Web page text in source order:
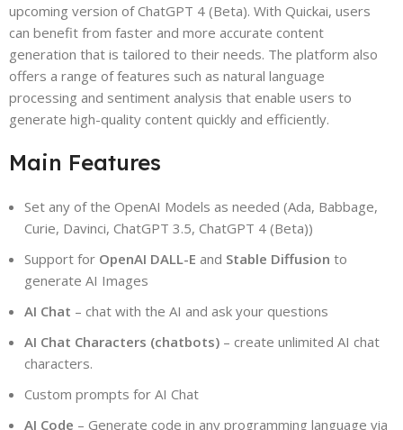
upcoming version of ChatGPT 4 (Beta). With Quickai, users
can benefit from faster and more accurate content
generation that is tailored to their needs. The platform also
offers a range of features such as natural language
processing and sentiment analysis that enable users to
generate high-quality content quickly and efficiently.
Main Features
Set any of the OpenAI Models as needed (Ada, Babbage,
Curie, Davinci, ChatGPT 3.5, ChatGPT 4 (Beta))
Support for OpenAI DALL-E and Stable Diffusion to
generate AI Images
AI Chat – chat with the AI and ask your questions
AI Chat Characters (chatbots) – create unlimited AI chat
characters.
Custom prompts for AI Chat
AI Code – Generate code in any programming language via